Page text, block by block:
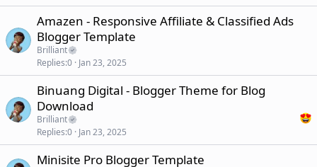
Amazen - Responsive Affiliate & Classified Ads
Blogger Template
Brilliant
Replies 0 Jan 23, 2025
Binuang Digital - Blogger Theme for Blog
Download
Brilliant
Replies 0 Jan 23, 2025
Minisite Pro Blogger Template